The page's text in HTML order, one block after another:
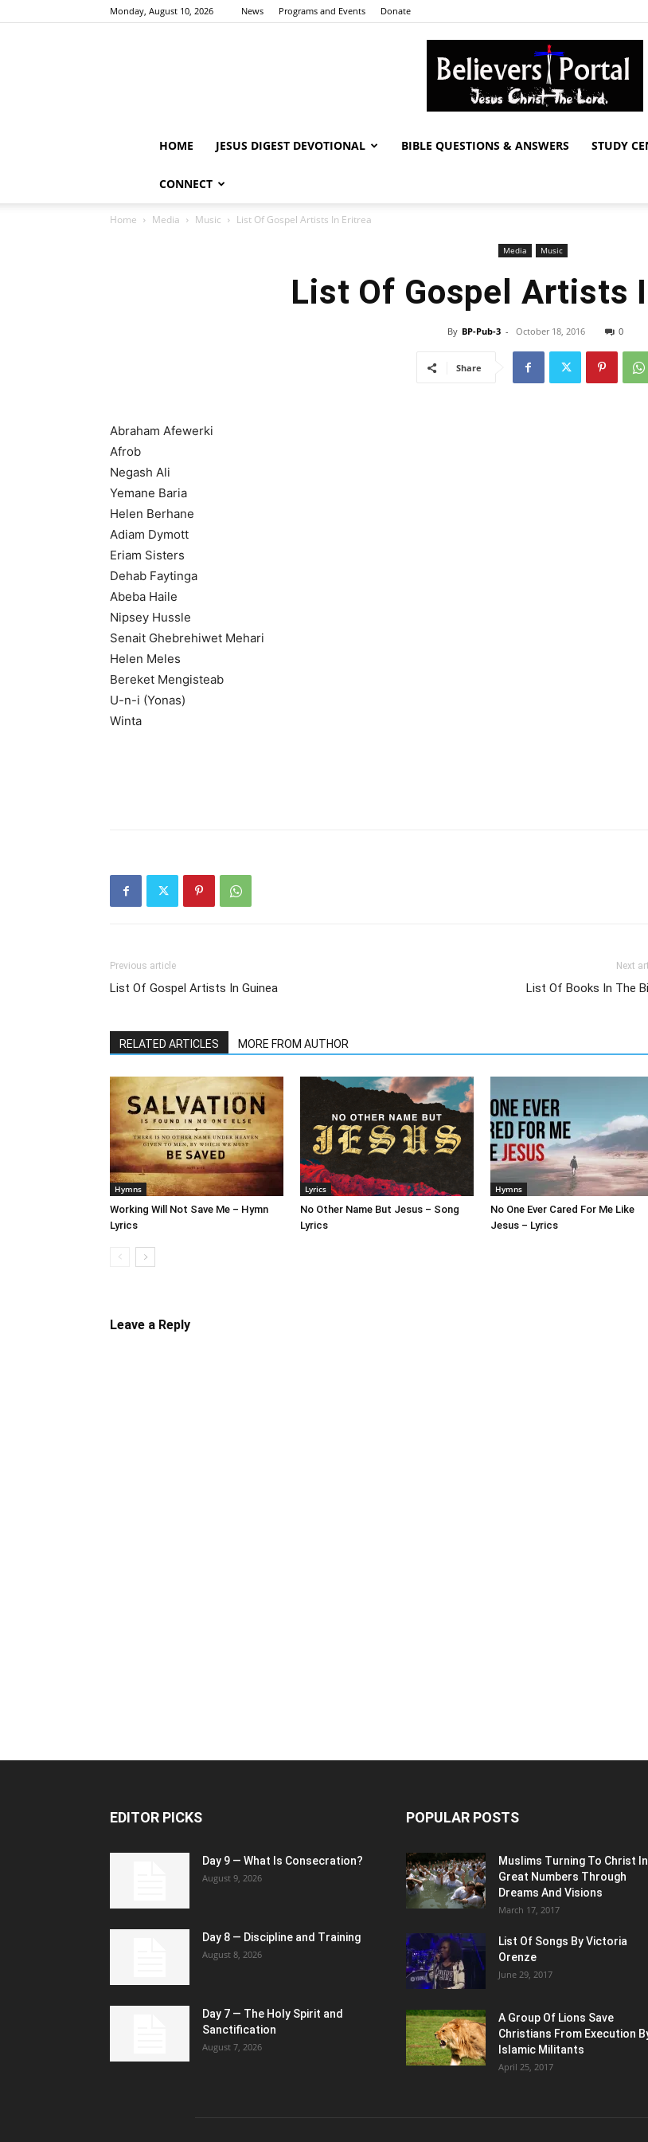
Monday, August 10, 2026 News Programs and Events Donate
HOME JESUS DIGEST DEVOTIONAL BIBLE QUESTIONS & ANSWERS STUDY
CONNECT
Home Media Music List Of Gospel Artists In Eritrea
Media Music
List Of Gospel Artists
By BP-Pub-3 - October 18, 2016 0
Share
Abraham Afewerki
Afrob
Negash Ali
Yemane Baria
Helen Berhane
Adiam Dymott
Eriam Sisters
Dehab Faytinga
Abeba Haile
Nipsey Hussle
Senait Ghebrehiwet Mehari
Helen Meles
Bereket Mengisteab
U-n-i (Yonas)
Winta
Previous article
List Of Gospel Artists In Guinea
Next
List Of Books In The
RELATED ARTICLES MORE FROM AUTHOR
Hymns
Working Will Not Save Me – Hymn
Lyrics
Lyrics
No Other Name But Jesus – Song
Lyrics
Hymns
No One Ever Cared For Me Like
Jesus – Lyrics
Leave a Reply
EDITOR PICKS
Day 9 — What Is Consecration?
August 9, 2026
Day 8 — Discipline and Training
August 8, 2026
Day 7 — The Holy Spirit and
Sanctification
August 7, 2026
POPULAR POSTS
Muslims Turning To Christ In
Great Numbers Through
Dreams And Visions
March 17, 2017
List Of Songs By Victoria
Orenze
June 29, 2017
A Group Of Lions Save
Christians From Execution
Islamic Militants
April 25, 2017